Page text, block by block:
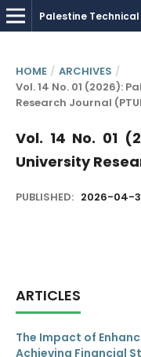
HOME / ARCHIVES /
Vol. 14 No. 01 (2026):
Research Journal
Vol. 14 No. 01
University
PUBLISHED: 2026-04-
ARTICLES
The Impact of
Achieving Financial